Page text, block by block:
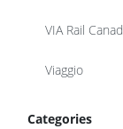
VIA Rail
Viaggio
Categories